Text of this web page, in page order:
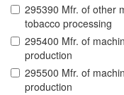
295390 Mfr. of other
tobacco processing
295400 Mfr. of
production
295500 Mfr. of
production